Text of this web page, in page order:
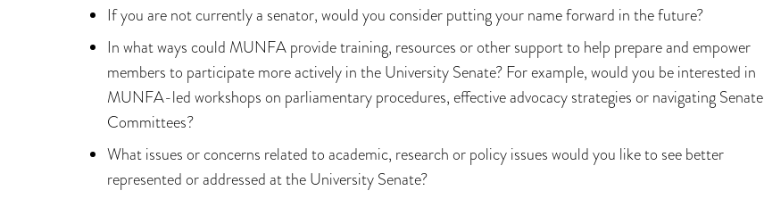
If you are not currently a senator, would you consider putting your name forward in the future?
In what ways could MUNFA provide training, resources or other support to help prepare and empower
members to participate more actively in the University Senate? For example, would you be interested in
MUNFA-led workshops on parliamentary procedures, effective advocacy strategies or navigating Senate
Committees?
What issues or concerns related to academic, research or policy issues would you like to see better
represented or addressed at the University Senate?